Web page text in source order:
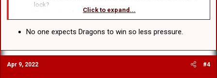
lock?
The Bunnies also suck.
Actually, apart from that I can't think of anything.
Click to expand...
No one expects Dragons to win so less pressure.
Apr 9, 2022 #4